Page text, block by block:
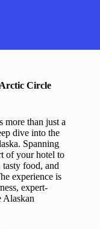
Circle
more than just a
dive into the
Spanning
of your hotel to
food, and
experience is
expert-
Alaskan